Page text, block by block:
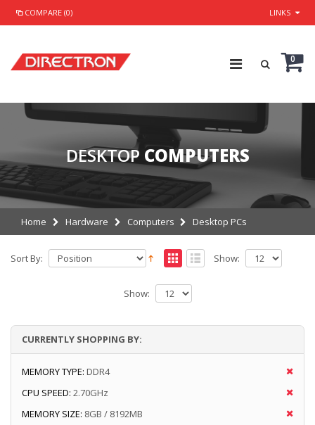
COMPARE (0) LINKS
0
DESKTOP COMPUTERS
Home Hardware Computers Desktop PCs
Sort By: Show:
Show:
CURRENTLY SHOPPING BY:
MEMORY TYPE: DDR4
CPU SPEED: 2.70GHz
MEMORY SIZE: 8GB / 8192MB